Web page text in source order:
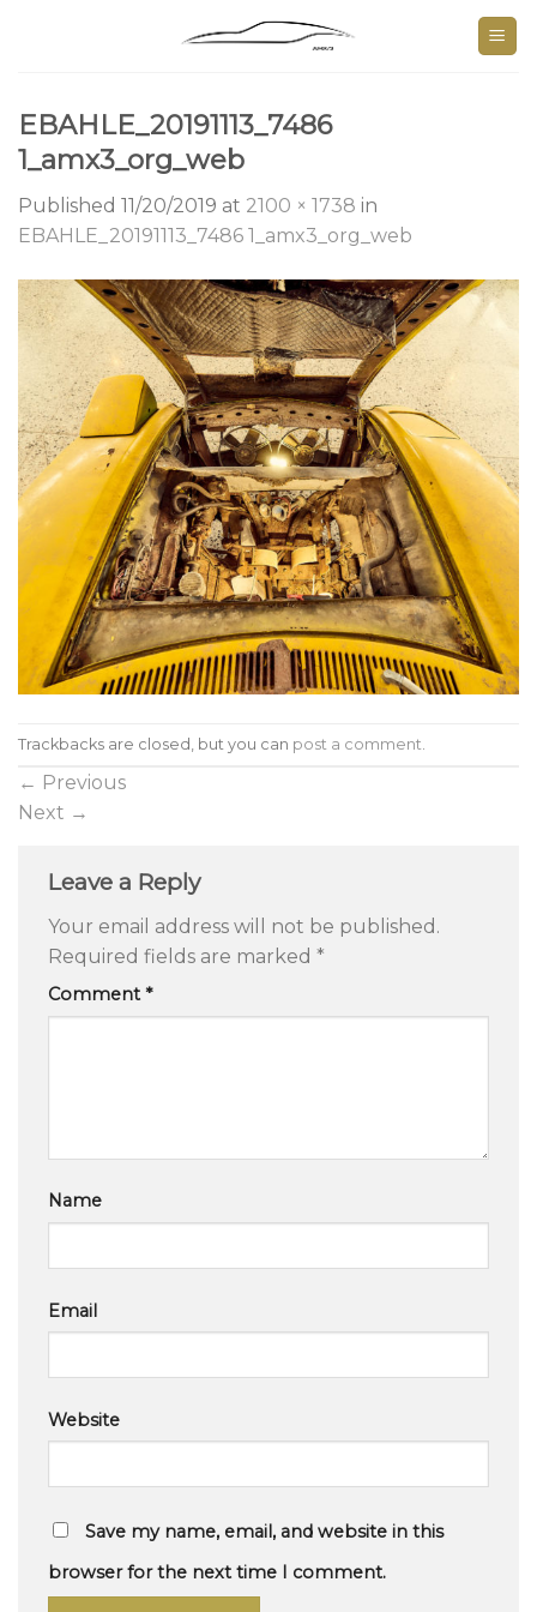
EBAHLE_20191113_7486
1_amx3_org_web
Published 11/20/2019 at 2100 × 1738 in
EBAHLE_20191113_7486 1_amx3_org_web
Trackbacks are closed, but you can post a comment
← Previous
Next →
Leave a Reply
Your email address will not be published.
Required fields are marked *
Comment*
Name
Email
Website
Save my name, email, and website in this
browser for the next time I comment.